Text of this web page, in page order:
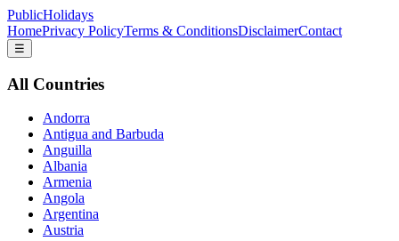
PublicHolidays
HomePrivacy PolicyTerms & ConditionsDisclaimerContact
☰
All Countries
Andorra
Antigua and Barbuda
Anguilla
Albania
Armenia
Angola
Argentina
Austria